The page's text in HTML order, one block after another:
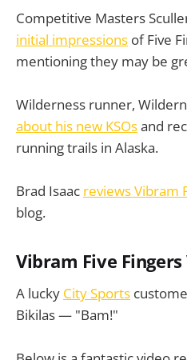
Competitive Masters
initial impressions of Five
mentioning they may be
Wilderness runner,
about his new KSOsand
running trails in Alaska.
Brad Isaac reviews Vibram
blog.
Vibram Five Fingers
A lucky City Sports
Bikilas — "Bam!"